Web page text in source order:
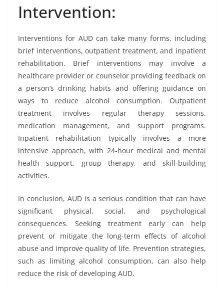
Intervention:
Interventions for AUD can take many forms, including
brief interventions, outpatient treatment, and inpatient
rehabilitation. Brief interventions may involve a
healthcare provider or counselor providing feedback on
a person’s drinking habits and offering guidance on
ways to reduce alcohol consumption. Outpatient
treatment involves regular therapy sessions,
medication management, and support programs.
Inpatient rehabilitation typically involves a more
intensive approach, with 24-hour medical and mental
health support, group therapy, and skill-building
activities.
In conclusion, AUD is a serious condition that can have
significant physical, social, and psychological
consequences. Seeking treatment early can help
prevent or mitigate the long-term effects of alcohol
abuse and improve quality of life. Prevention strategies,
such as limiting alcohol consumption, can also help
reduce the risk of developing AUD.